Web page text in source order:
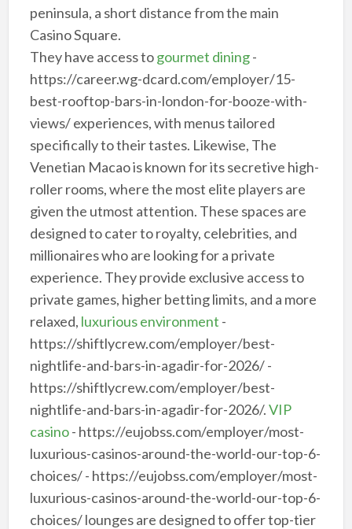
peninsula, a short distance from the main
Casino Square.
They have access togourmet dining-
https://career.wg-dcard.com/employer/15-
best-rooftop-bars-in-london-for-booze-with-
views/ experiences, with menus tailored
specifically to their tastes. Likewise, The
Venetian Macao is known for its secretive high-
roller rooms, where the most elite players are
given the utmost attention. These spaces are
designed to cater to royalty, celebrities, and
millionaires who are looking for a private
experience. They provide exclusive access to
private games, higher betting limits, and a more
relaxed, luxurious environment -
https://shiftlycrew.com/employer/best-
nightlife-and-bars-in-agadir-for-2026/ -
https://shiftlycrew.com/employer/best-
nightlife-and-bars-in-agadir-for-2026/.VIP
casino- https://eujobss.com/employer/most-
luxurious-casinos-around-the-world-our-top-6-
choices/ - https://eujobss.com/employer/most-
luxurious-casinos-around-the-world-our-top-6-
choices/ lounges are designed to offer top-tier